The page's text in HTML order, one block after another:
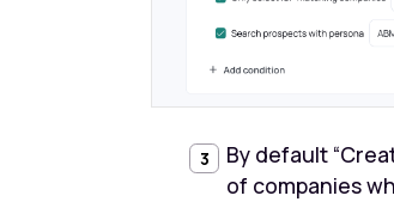
By default
of companies